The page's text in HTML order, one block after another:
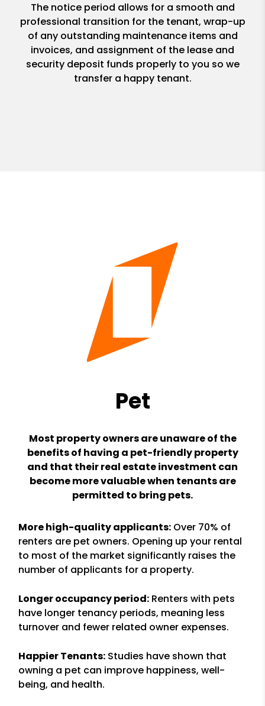
The notice period allows for a smooth and
professional transition for the tenant, wrap-up
of any outstanding maintenance items and
invoices, and assignment of the lease and
security deposit funds properly to you so we
transfer a happy tenant.
Pet
Most property owners are unaware of the
benefits of having a pet-friendly property
and that their real estate investment can
become more valuable when tenants are
permitted to bring pets.
More high-quality applicants: Over 70% of
renters are pet owners. Opening up your rental
to most of the market significantly raises the
number of applicants for a property.
Longer occupancy period: Renters with pets
have longer tenancy periods, meaning less
turnover and fewer related owner expenses.
Happier Tenants: Studies have shown that
owning a pet can improve happiness, well-
being, and health.